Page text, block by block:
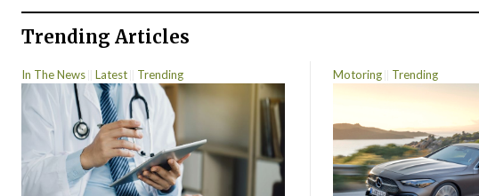
Trending Articles
In The News Latest Trending Motoring Trending